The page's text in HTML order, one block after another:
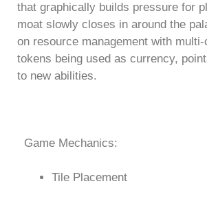
that graphically builds pressure for
moat slowly closes in around the
on resource management with
tokens being used as currency,
to new abilities.
Game Mechanics:
Tile Placement